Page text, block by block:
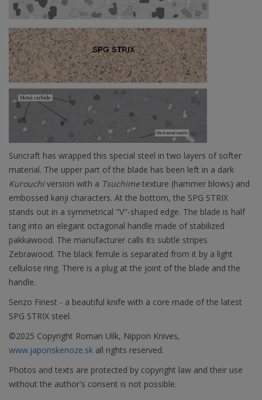
Suncraft has wrapped this special steel in two layers of softer
material. The upper part of the blade has been left in a dark
Kurouchiversion with a Tsuchimetexture (hammer blows) and
embossed kanji characters. At the bottom, the SPG STRIX
stands out in a symmetrical "V"-shaped edge. The blade is half
tang into an elegant octagonal handle made of stabilized
pakkawood. The manufacturer calls its subtle stripes
Zebrawood. The black ferrule is separated from it by a light
cellulose ring. There is a plug at the joint of the blade and the
handle.
Senzo Finest - a beautiful knife with a core made of the latest
SPG STRIX steel.
©2025 Copyright Roman Ulík, Nippon Knives,
www.japonskenoze.sk all rights reserved.
Photos and texts are protected by copyright law and their use
without the author's consent is not possible.